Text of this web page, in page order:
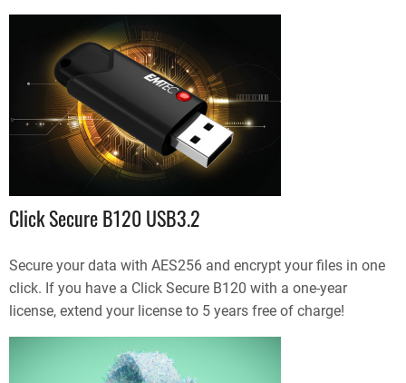
Click Secure B120 USB3.2
Secure your data with AES256 and encrypt your files in one
click. If you have a Click Secure B120 with a one-year
license, extend your license to 5 years free of charge!